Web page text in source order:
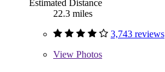
Estimated Distance
22.3 miles
3,743 reviews
View Photos